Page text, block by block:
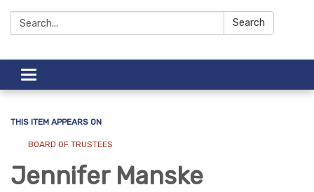
Search: Search
Toggle navigation
THIS ITEM APPEARS ON
BOARD OF TRUSTEES
Jennifer Manske